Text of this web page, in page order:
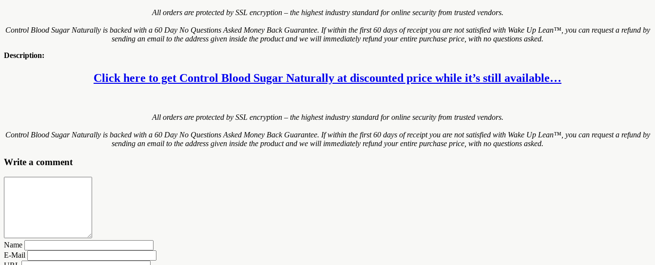
All orders are protected by SSL encryption – the highest industry standard for online security from trusted vendors.
Control Blood Sugar Naturally is backed with a 60 Day No Questions Asked Money Back Guarantee. If within the first 60 days of receipt you are not satisfied with Wake Up Lean™, you can request a refund by
sending an email to the address given inside the product and we will immediately refund your entire purchase price, with no questions asked.
Description:
Click here to get Control Blood Sugar Naturally at discounted price while it’s still available…
All orders are protected by SSL encryption – the highest industry standard for online security from trusted vendors.
Control Blood Sugar Naturally is backed with a 60 Day No Questions Asked Money Back Guarantee. If within the first 60 days of receipt you are not satisfied with Wake Up Lean™, you can request a refund by
sending an email to the address given inside the product and we will immediately refund your entire purchase price, with no questions asked.
Write a comment
Name
E-Mail